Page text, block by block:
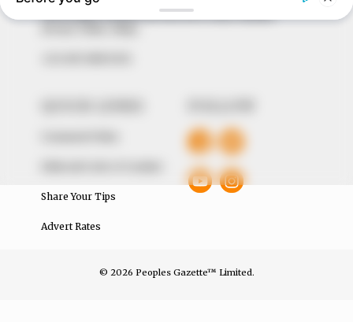
The Peoples Gazette Ltd, Plot 1095, Umar Shuaibu
Share Your Tips
Advert Rates
© 2026 Peoples Gazette™ Limited.